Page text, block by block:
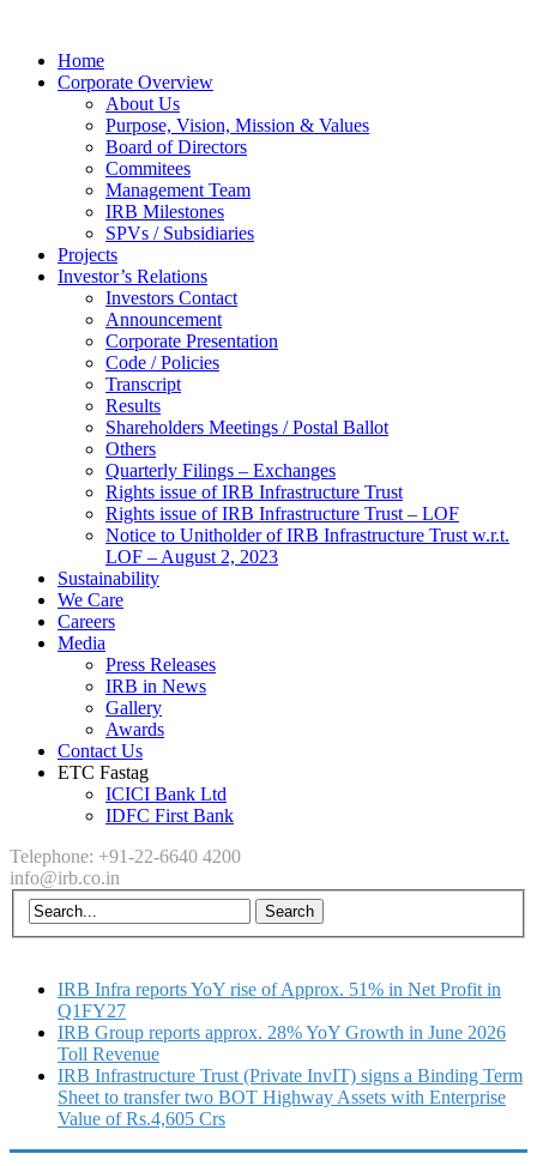
Home
Corporate Overview
About Us
Purpose, Vision, Mission & Values
Board of Directors
Commitees
Management Team
IRB Milestones
SPVs / Subsidiaries
Projects
Investor’s Relations
Investors Contact
Announcement
Corporate Presentation
Code / Policies
Transcript
Results
Shareholders Meetings / Postal Ballot
Others
Quarterly Filings – Exchanges
Rights issue of IRB Infrastructure Trust
Rights issue of IRB Infrastructure Trust – LOF
Notice to Unitholder of IRB Infrastructure Trust w.r.t.
LOF – August 2, 2023
Sustainability
We Care
Careers
Media
Press Releases
IRB in News
Gallery
Awards
Contact Us
ETC Fastag
ICICI Bank Ltd
IDFC First Bank
Telephone: +91-22-6640 4200
info@irb.co.in
IRB Infra reports YoY rise of Approx. 51% in Net Profit in
Q1FY27
IRB Group reports approx. 28% YoY Growth in June 2026
Toll Revenue
IRB Infrastructure Trust (Private InvIT) signs a Binding Term
Sheet to transfer two BOT Highway Assets with Enterprise
Value of Rs.4,605 Crs